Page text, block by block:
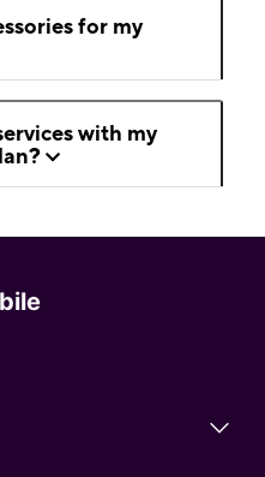
for my
with my